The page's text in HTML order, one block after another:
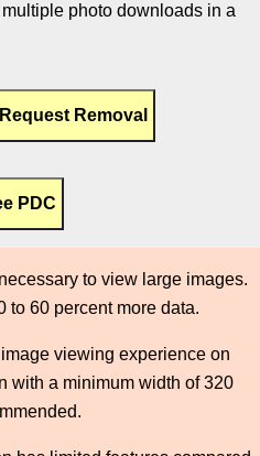
photo downloads in a
to view large images.
to 60 percent more data.
viewing experience on
with a minimum width of 320